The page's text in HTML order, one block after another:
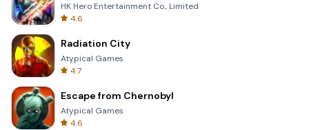
HK Hero Entertainment Co., Limited
4.6
Radiation City
Atypical Games
4.7
Escape from Chernobyl
Atypical Games
4.6